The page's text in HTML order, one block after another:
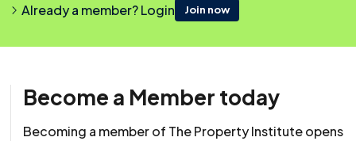
Resource
Already a member? Login
Join now
Become a Member today
Becoming a member of The Property Institute opens